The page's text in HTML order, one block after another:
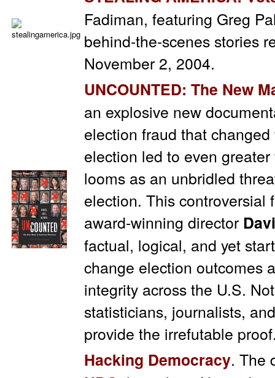
Fadiman, featuring Greg
behind-the-scenes stories
November 2, 2004.
UNCOUNTED: The New
an explosive new
election fraud that
election led to even
looms as an unbridled
election. This controversial
award-winning director
factual, logical, and yet
change election outcomes
integrity across the U.S.
statisticians, journalists,
provide the irrefutable
Hacking Democracy. The